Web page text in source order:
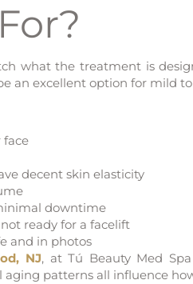
what the treatment is
an excellent option for mild
face
decent skin elasticity
downtime
ready for a facelift
and in photos
NJ, at Tú Beauty Med
patterns all influence